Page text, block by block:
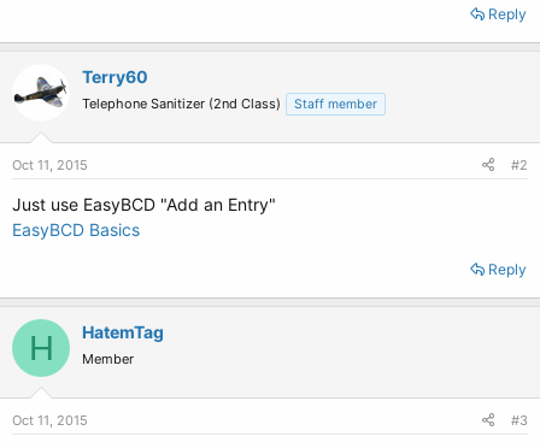
Reply
Terry60
Telephone Sanitizer (2nd Class) Staff member
Oct 11, 2015 #2
Just use EasyBCD "Add an Entry"
EasyBCD Basics
Reply
H HatemTag
Member
Oct 11, 2015 #3